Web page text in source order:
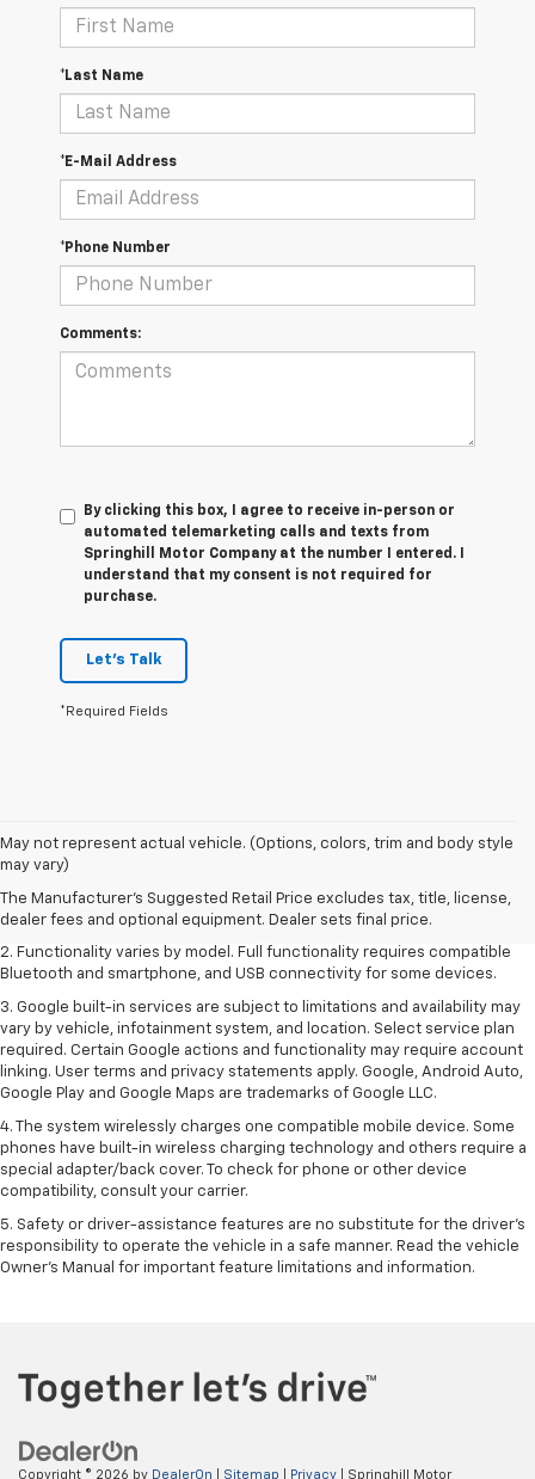
*Last Name
*E-Mail Address
*Phone Number
Comments:
By clicking this box, I agree to receive in-person or
automated telemarketing calls and texts from
Springhill Motor Company at the number I entered. I
understand that my consent is not required for
purchase.
Let's Talk
*Required Fields
May not represent actual vehicle. (Options, colors, trim and body style
may vary)
The Manufacturer's Suggested Retail Price excludes tax, title, license,
dealer fees and optional equipment. Dealer sets final price.
1. The Manufacturer's Suggested Retail Price excludes destination
freight charge, tax, title, license, dealer fees and optional equipment.
Dealer sets final price. Clickhereto see all GMC vehicles’ destination
freight charges.
2. Functionality varies by model. Full functionality requires compatible
Bluetooth and smartphone, and USB connectivity for some devices.
3. Google built-in services are subject to limitations and availability may
vary by vehicle, infotainment system, and location. Select service plan
required. Certain Google actions and functionality may require account
linking. User terms and privacy statements apply. Google, Android Auto,
Google Play and Google Maps are trademarks of Google LLC.
4. The system wirelessly charges one compatible mobile device. Some
phones have built-in wireless charging technology and others require a
special adapter/back cover. To check for phone or other device
compatibility, consult your carrier.
5. Safety or driver-assistance features are no substitute for the driver’s
responsibility to operate the vehicle in a safe manner. Read the vehicle
Owner’s Manual for important feature limitations and information.
Copyright © 2026 by DealerOn Sitemap Privacy | Springhill Motor